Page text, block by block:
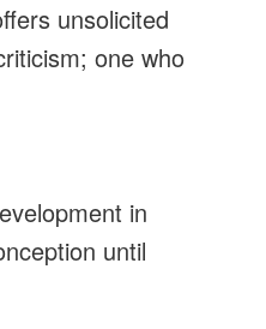
unsolicited
one who
in
until